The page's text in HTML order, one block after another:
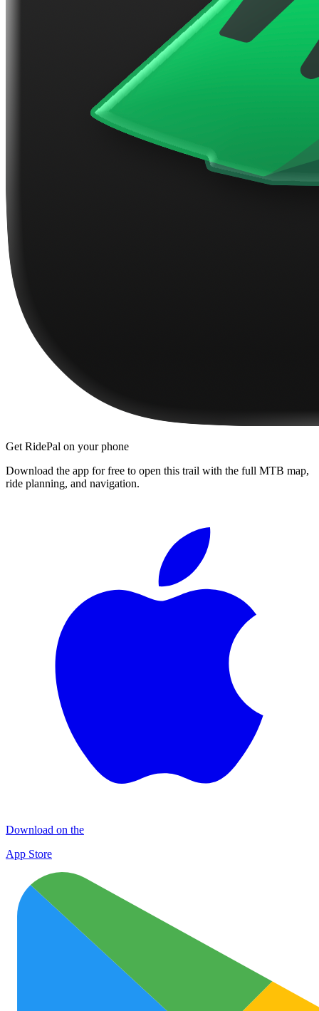
Get RidePal on your phone
Download the app for free to open this trail with the full MTB map,
ride planning, and navigation.
Download on the
App Store